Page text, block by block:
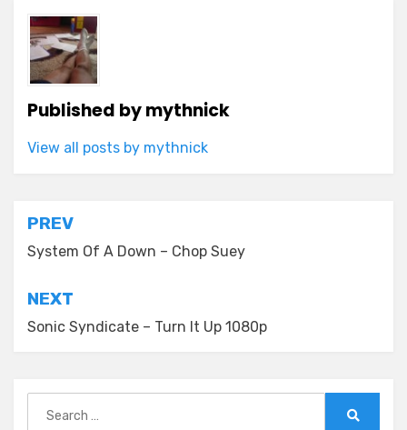
Published bymythnick
View all posts by mythnick
Post
navigation
PREV
System Of A Down – Chop Suey
NEXT
Sonic Syndicate – Turn It Up 1080p
for: